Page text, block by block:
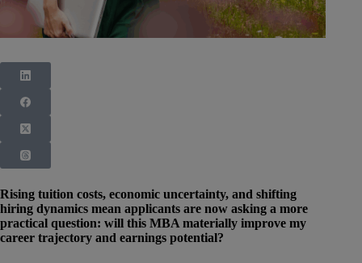
Rising tuition costs, economic uncertainty, and shifting
hiring dynamics mean applicants are now asking a more
practical question: will this MBA materially improve my
career trajectory and earnings potential?